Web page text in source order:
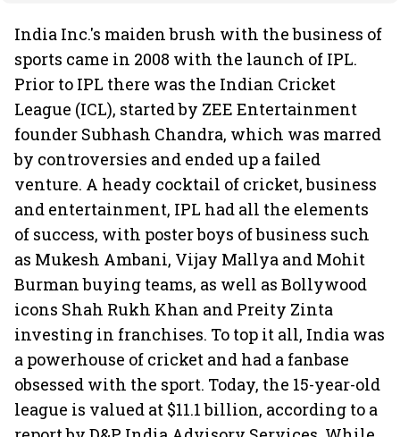
India Inc.'s maiden brush with the business of
sports came in 2008 with the launch of IPL.
Prior to IPL there was the Indian Cricket
League (ICL), started by ZEE Entertainment
founder Subhash Chandra, which was marred
by controversies and ended up a failed
venture. A heady cocktail of cricket, business
and entertainment, IPL had all the elements
of success, with poster boys of business such
as Mukesh Ambani, Vijay Mallya and Mohit
Burman buying teams, as well as Bollywood
icons Shah Rukh Khan and Preity Zinta
investing in franchises. To top it all, India was
a powerhouse of cricket and had a fanbase
obsessed with the sport. Today, the 15-year-old
league is valued at $11.1 billion, according to a